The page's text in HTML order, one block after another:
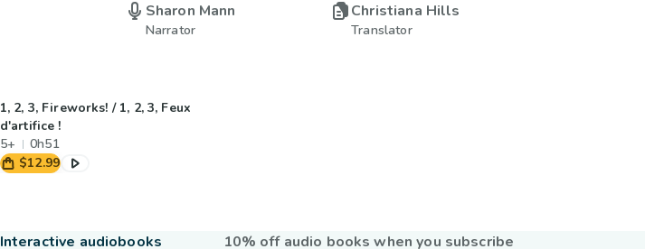
Sharon Mann
Narrator
Christiana Hills
Translator
1, 2, 3, Fireworks! / 1, 2, 3, Feux
d'artifice !
5+
0h51
$12.99
10% off audio books when you subscribe
Interactive audiobooks